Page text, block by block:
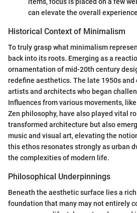
can elevate the overall
Historical Context of Minimalism
To truly grasp what minimalism
back into its roots. Emerging as a
ornamentation of mid-20th century
redefine aesthetics. The late 1950s and
artists and architects who began
Influences from various movements,
Zen philosophy, have also played vital
transformed architecture but also
music and visual art, elevating the
this ethos resonates strongly as urban
the complexities of modern life.
Philosophical Underpinnings
Beneath the aesthetic surface lies a
foundation that many may not entirely